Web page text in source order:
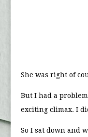
She was right of
But I had a
exciting climax. I
So I sat down and